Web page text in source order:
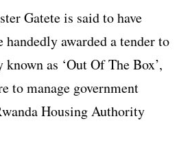
Gatete is said to have
awarded a tender to
known as ‘Out Of The Box’,
to manage government
Housing Authority